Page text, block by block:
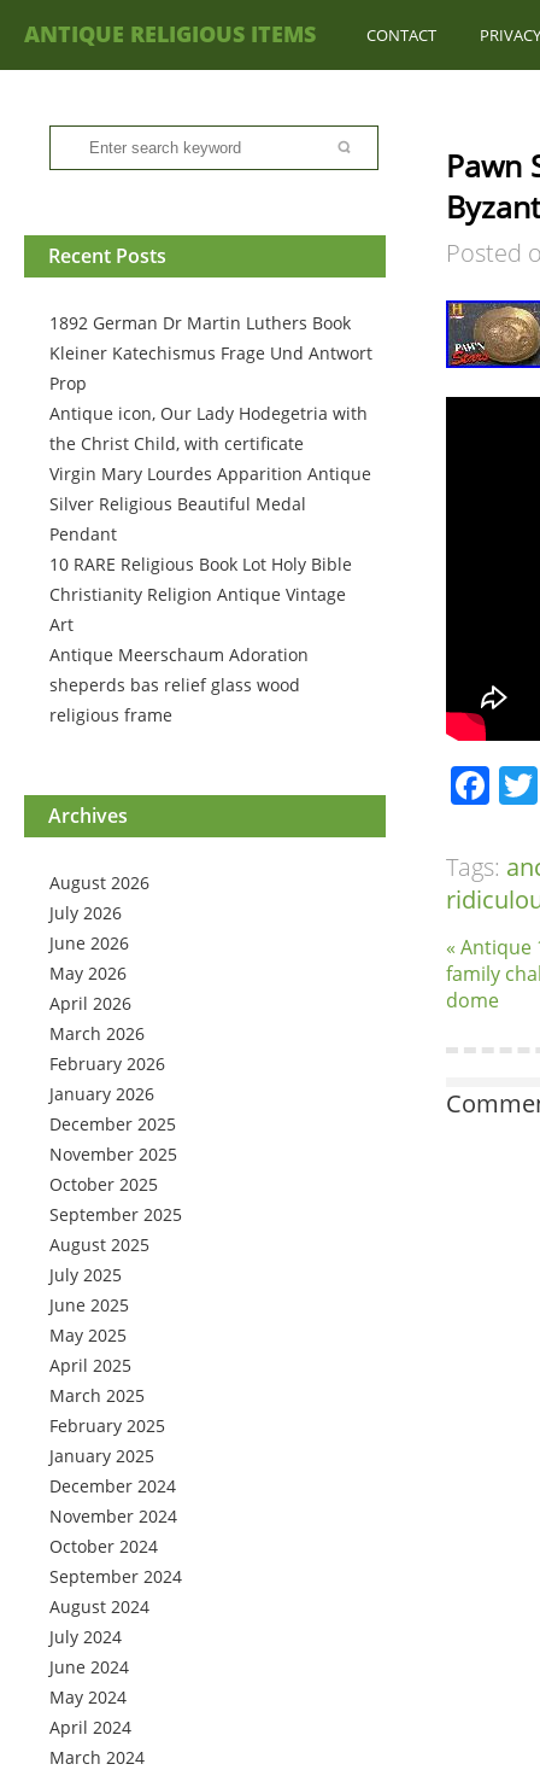
ANTIQUE RELIGIOUS ITEMS CONTACT
Recent Posts
1892 German Dr Martin Luthers Book
Kleiner Katechismus Frage Und Antwort
Prop
Antique icon, Our Lady Hodegetria with
the Christ Child, with certificate
Virgin Mary Lourdes Apparition Antique
Silver Religious Beautiful Medal
Pendant
10 RARE Religious Book Lot Holy Bible
Christianity Religion Antique Vintage
Art
Antique Meerschaum Adoration
sheperds bas relief glass wood
religious frame
Archives
August 2026
July 2026
June 2026
May 2026
April 2026
March 2026
February 2026
January 2026
December 2025
November 2025
October 2025
September 2025
August 2025
July 2025
June 2025
May 2025
April 2025
March 2025
February 2025
January 2025
December 2024
November 2024
October 2024
September 2024
August 2024
July 2024
June 2024
May 2024
April 2024
March 2024
Pawn
Posted
Tags:
« Antique
family
dome